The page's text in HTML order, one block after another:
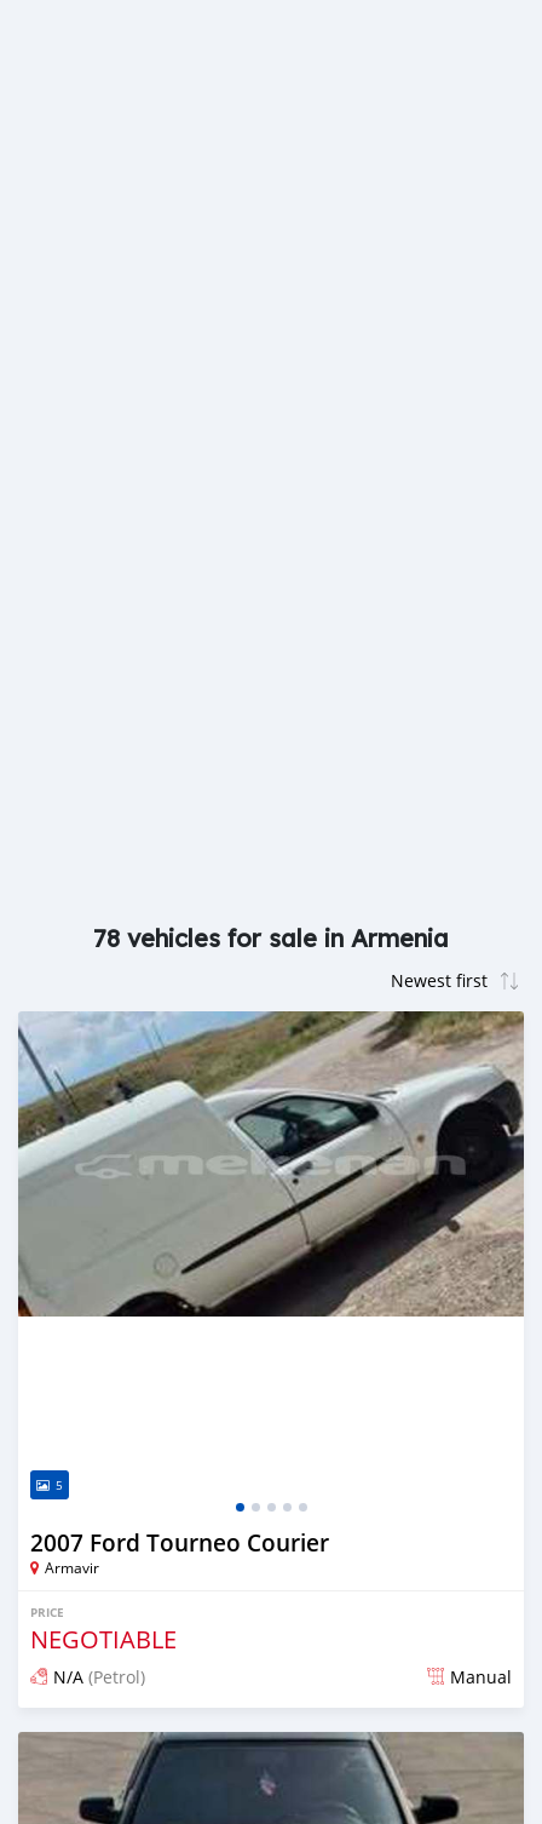
78 vehicles for sale in Armenia
5
2007 Ford Tourneo Courier
Armavir
PRICE
NEGOTIABLE
N/A (Petrol) Manual
Posted 16 days ago